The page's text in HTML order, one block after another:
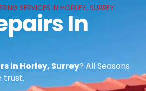
SERVICES IN HORLEY, SURREY
In
in Horley, Surrey? All Seasons
trust.